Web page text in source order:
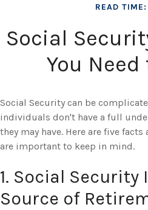
READ
Social
You
Social Security can be
individuals don't have a full
they may have. Here are five
are important to keep in mind.
1. Social Security
Source of